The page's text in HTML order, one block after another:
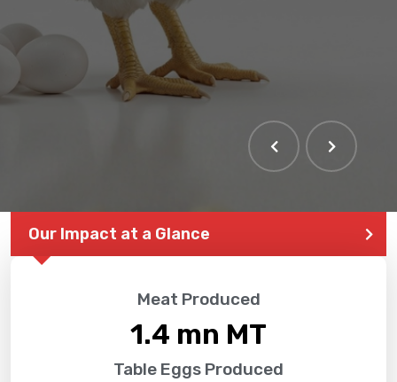
Our Impact at a Glance
Meat Produced
1.4 mn MT
Table Eggs Produced